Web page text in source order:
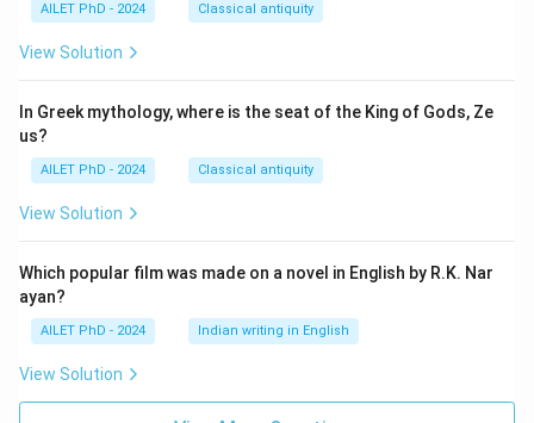
AILET PhD - 2024 Classical antiquity
View Solution
In Greek mythology, where is the seat of the King of Gods, Ze
us?
AILET PhD - 2024 Classical antiquity
View Solution
Which popular film was made on a novel in English by R.K. Nar
ayan?
AILET PhD - 2024 Indian writing in English
View Solution